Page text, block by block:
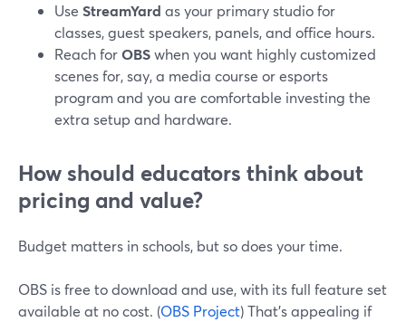
Use StreamYard as your primary studio for
classes, guest speakers, panels, and office hours.
Reach forOBSwhen you want highly customized
scenes for, say, a media course or esports
program and you are comfortable investing the
extra setup and hardware.
How should educators think about
pricing and value?
Budget matters in schools, but so does your time.
OBS is free to download and use, with its full feature set
available at no cost. (OBS Project) That’s appealing if